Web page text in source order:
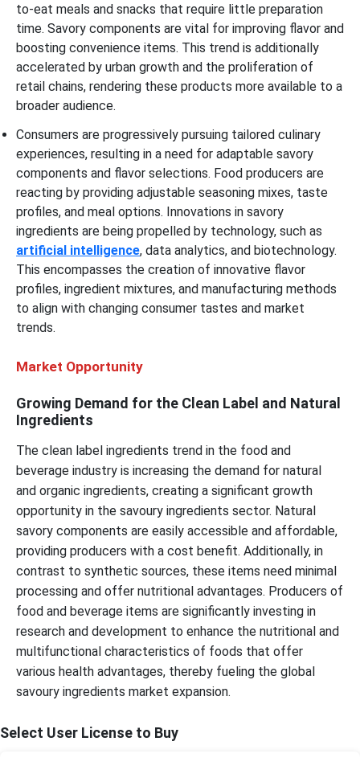
to-eat meals and snacks that require little preparation
time. Savory components are vital for improving flavor and
boosting convenience items. This trend is additionally
accelerated by urban growth and the proliferation of
retail chains, rendering these products more available to a
broader audience.
Consumers are progressively pursuing tailored culinary
experiences, resulting in a need for adaptable savory
components and flavor selections. Food producers are
reacting by providing adjustable seasoning mixes, taste
profiles, and meal options. Innovations in savory
ingredients are being propelled by technology, such as
artificial intelligence, data analytics, and biotechnology.
This encompasses the creation of innovative flavor
profiles, ingredient mixtures, and manufacturing methods
to align with changing consumer tastes and market
trends.
Market Opportunity
Growing Demand for the Clean Label and Natural
Ingredients
The clean label ingredients trend in the food and
beverage industry is increasing the demand for natural
and organic ingredients, creating a significant growth
opportunity in the savoury ingredients sector. Natural
savory components are easily accessible and affordable,
providing producers with a cost benefit. Additionally, in
contrast to synthetic sources, these items need minimal
processing and offer nutritional advantages. Producers of
food and beverage items are significantly investing in
research and development to enhance the nutritional and
multifunctional characteristics of foods that offer
various health advantages, thereby fueling the global
savoury ingredients market expansion.
Select User License to Buy